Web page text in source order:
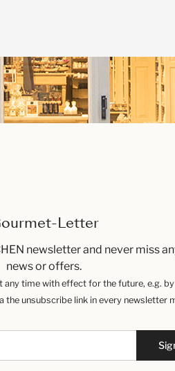
Letter
newsletter and never miss
news or offers.
any time with effect for the future, e.g.
the unsubscribe link in every newsletter